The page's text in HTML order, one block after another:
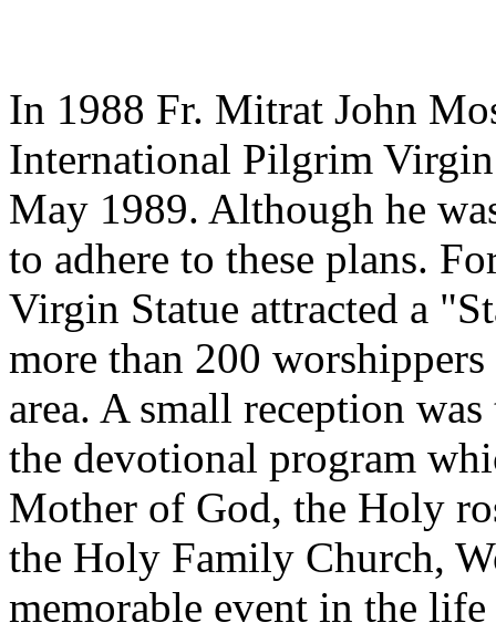
In 1988 Fr. Mitrat John
International Pilgrim
May 1989. Although he
to adhere to these plans.
Virgin Statue attracted a
more than 200
area. A small reception
the devotional program
Mother of God, the Holy
the Holy Family Church,
memorable event in the